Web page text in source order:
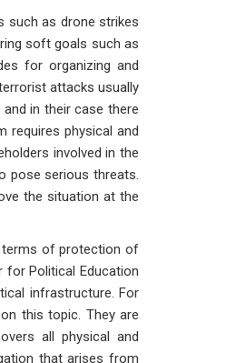
as drone strikes
soft goals such as
for organizing and
attacks usually
in their case there
requires physical and
involved in the
pose serious threats.
the situation at the
terms of protection of
for Political Education
infrastructure. For
this topic. They are
all physical and
that arises from